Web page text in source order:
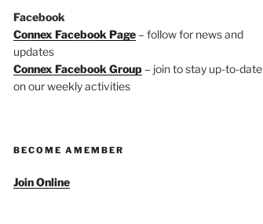
Facebook
Connex Facebook Page– follow for news and
updates
Connex Facebook Group– join to stay up-to-date
on our weekly activities
BECOME AMEMBER
Join Online